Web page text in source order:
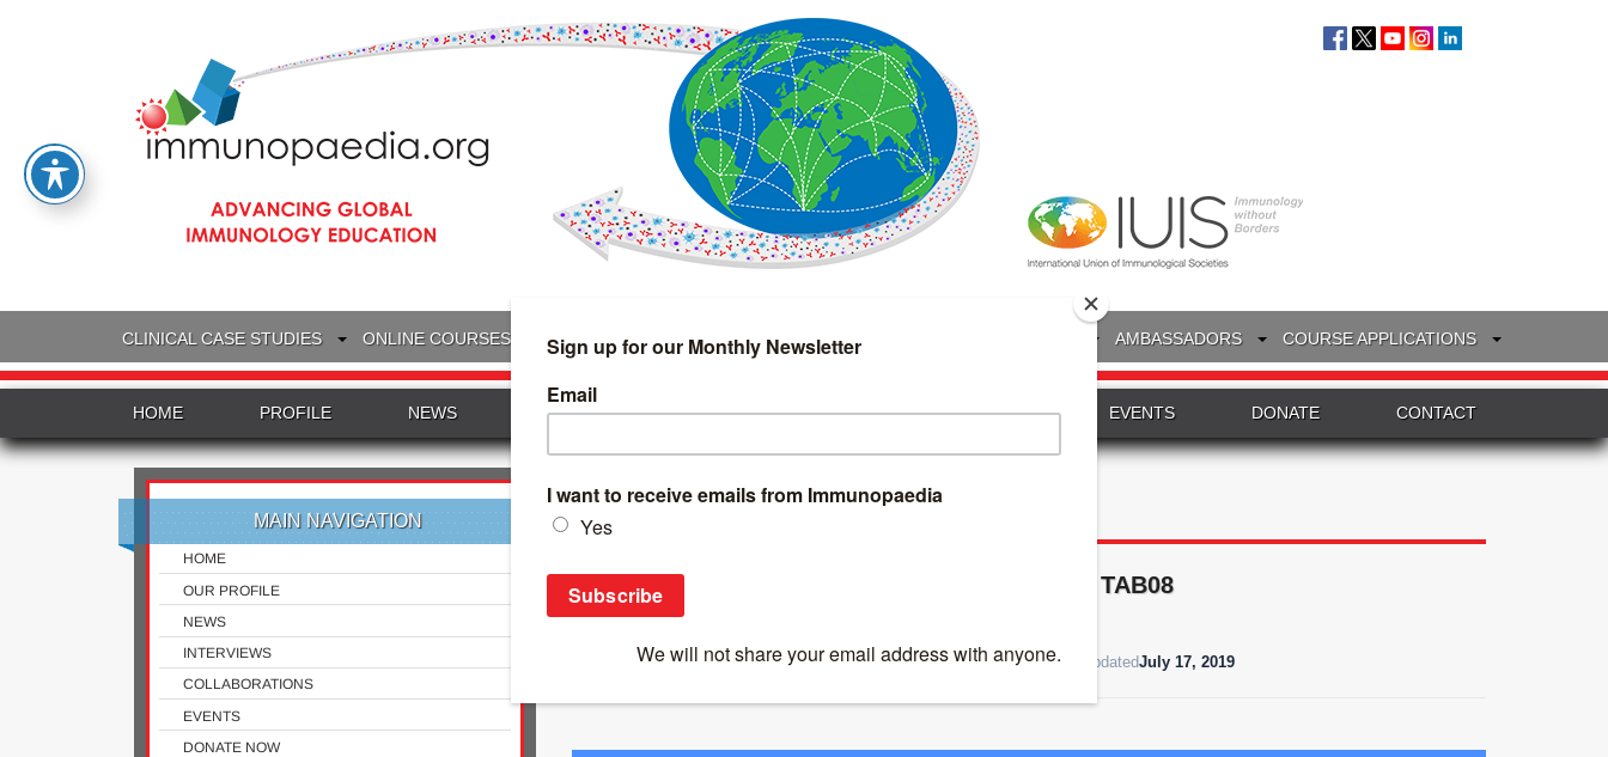
CLINICAL CASE STUDIES ONLINE COURSES IMMUNOLOGY WEBINARS TREATMENT & DIAGNOSTICS AMBASSADORS COURSE APPLICATIONS
HOME PROFILE NEWS INTERVIEWS GLOSSARY COLLABORATIONS EVENTS DONATE CONTACT
MAIN NAVIGATION
HOME
OUR PROFILE
NEWS
INTERVIEWS
COLLABORATIONS
EVENTS
DONATE NOW
for:
CD28 superagonist TGN1412 and its return as TAB08
Download53File Size267.34 KBFile Count1Create Date July 17, 2019Last UpdatedJuly 17, 2019